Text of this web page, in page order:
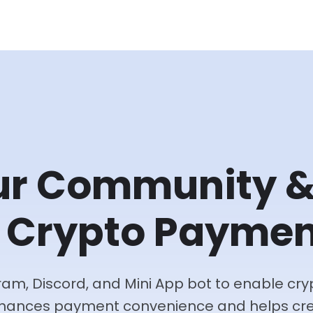
Community
Discord, and Mini App bot to enable
payment convenience and helps